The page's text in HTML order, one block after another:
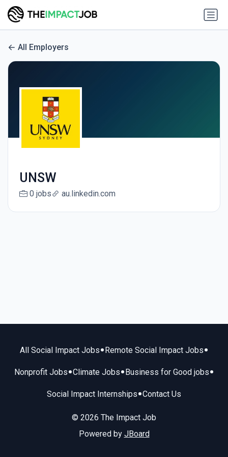
All Employers
UNSW
0 jobs au.linkedin.com
All Social Impact Jobs• Remote Social Impact Jobs•
Nonprofit Jobs•Climate Jobs• Business for Good jobs•
Social Impact Internships•Contact Us
© 2026 The Impact Job
Powered by JBoard